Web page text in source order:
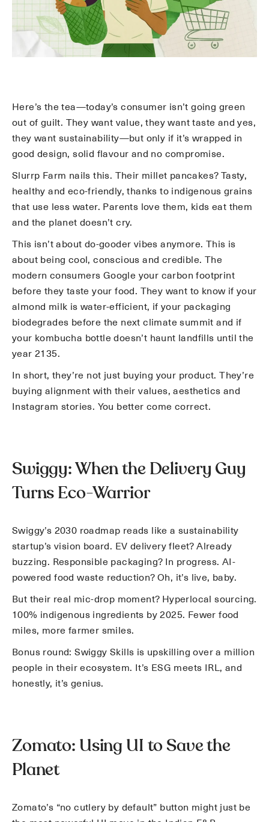
Here’s the tea—today’s consumer isn’t going green
out of guilt. They want value, they want taste and yes,
they want sustainability—but only if it’s wrapped in
good design, solid flavour and no compromise.
Slurrp Farm nails this. Their millet pancakes? Tasty,
healthy and eco-friendly, thanks to indigenous grains
that use less water. Parents love them, kids eat them
and the planet doesn’t cry.
This isn’t about do-gooder vibes anymore. This is
about being cool, conscious and credible. The
modern consumers Google your carbon footprint
before they taste your food. They want to know if your
almond milk is water-efficient, if your packaging
biodegrades before the next climate summit and if
your kombucha bottle doesn’t haunt landfills until the
year 2135.
In short, they’re not just buying your product. They’re
buying alignment with their values, aesthetics and
Instagram stories. You better come correct.
Swiggy: When the Delivery Guy
Turns Eco-Warrior
Swiggy’s 2030 roadmap reads like a sustainability
startup’s vision board. EV delivery fleet? Already
buzzing. Responsible packaging? In progress. AI-
powered food waste reduction? Oh, it’s live, baby.
But their real mic-drop moment? Hyperlocal sourcing.
100% indigenous ingredients by 2025. Fewer food
miles, more farmer smiles.
Bonus round: Swiggy Skills is upskilling over a million
people in their ecosystem. It’s ESG meets IRL, and
honestly, it’s genius.
Zomato: Using UI to Save the
Planet
Zomato’s “no cutlery by default” button might just be